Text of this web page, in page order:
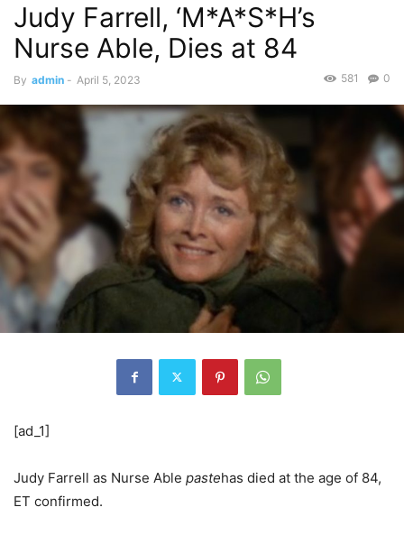
Judy Farrell, ‘M*A*S*H’s
Nurse Able, Dies at 84
By admin - April 5, 2023 0
581
[ad_1]
Judy Farrell as Nurse Able pastehas died at the age of 84,
ET confirmed.